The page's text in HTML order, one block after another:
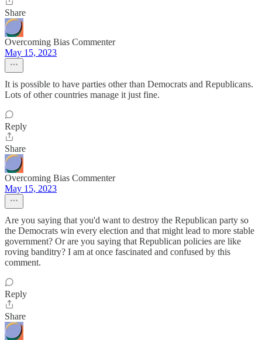
Share
Overcoming Bias Commenter
May 15, 2023
It is possible to have parties other than Democrats and Republicans.
Lots of other countries manage it just fine.
Reply
Share
Overcoming Bias Commenter
May 15, 2023
Are you saying that you'd want to destroy the Republican party so
the Democrats win every election and that might lead to more stable
government? Or are you saying that Republican policies are like
roving banditry? I am at once fascinated and confused by this
comment.
Reply
Share